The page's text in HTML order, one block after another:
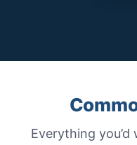
Everything